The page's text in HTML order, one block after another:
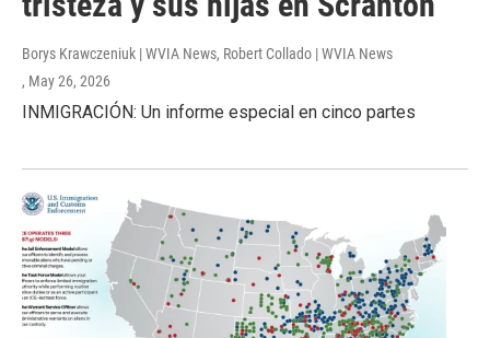
Borys Krawczeniuk | WVIA News, Robert Collado | WVIA News
, May 26, 2026
INMIGRACIÓN: Un informe especial en cinco partes